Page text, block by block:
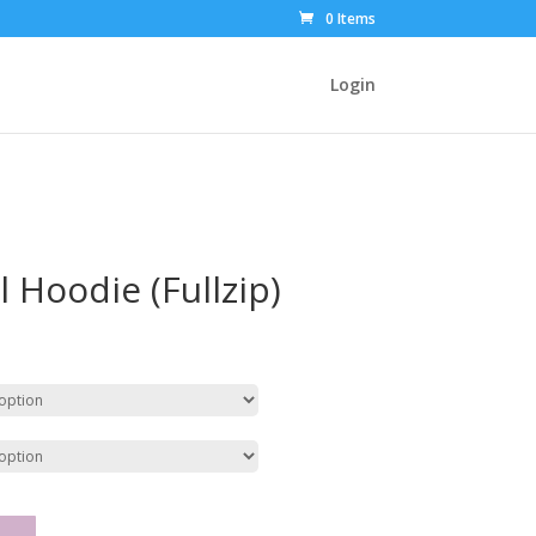
0 Items
Login
Hoodie (Fullzip)